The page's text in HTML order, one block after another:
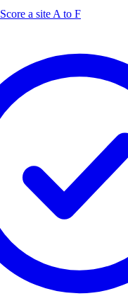
Score a site A to F